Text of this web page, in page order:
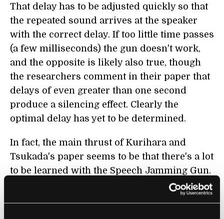
That delay has to be adjusted quickly so that
the repeated sound arrives at the speaker
with the correct delay. If too little time passes
(a few milliseconds) the gun doesn't work,
and the opposite is likely also true, though
the researchers comment in their paper that
delays of even greater than one second
produce a silencing effect. Clearly the
optimal delay has yet to be determined.
In fact, the main thrust of Kurihara and
Tsukada's paper seems to be that there's a lot
to be learned with the Speech Jamming Gun.
They played with volume, delay time,
varying the delay time dynamically (with a